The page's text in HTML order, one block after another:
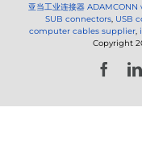
亚当工业连接器
SUB connectors, USB
computer cables supplier,
Copyright